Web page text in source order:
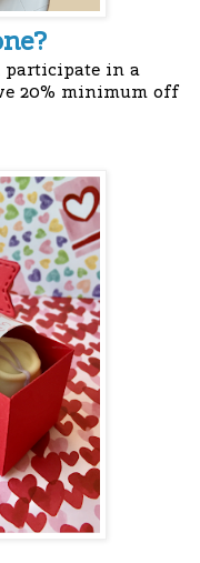
participate in a
20% minimum off